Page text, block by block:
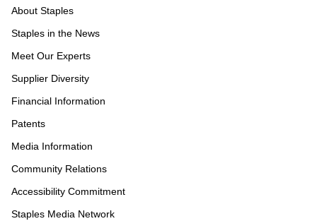
About Staples
Staples in the News
Meet Our Experts
Supplier Diversity
Financial Information
Patents
Media Information
Community Relations
Accessibility Commitment
Staples Media Network